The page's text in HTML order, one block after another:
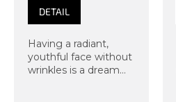
DETAIL
Having a radiant,
youthful face without
wrinkles is a dream